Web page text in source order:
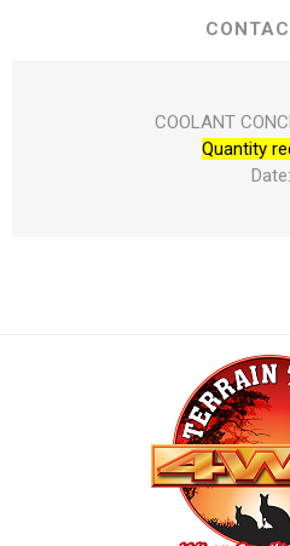
COOLANT
Quantity
Date: